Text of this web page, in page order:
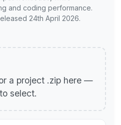
and coding performance.
24th April 2026.
a project .zip here —
select.